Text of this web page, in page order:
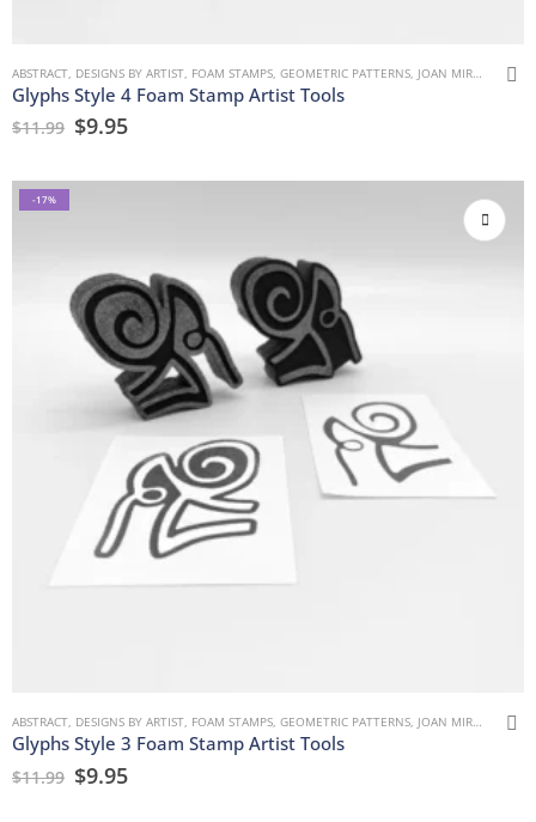
ABSTRACT, DESIGNS BY ARTIST, FOAM STAMPS, GEOMETRIC PATTERNS, JOAN MIRON
Glyphs Style 4 Foam Stamp Artist Tools
$11.99 $9.95
-17%
ABSTRACT, DESIGNS BY ARTIST, FOAM STAMPS, GEOMETRIC PATTERNS, JOAN MIRON
Glyphs Style 3 Foam Stamp Artist Tools
$11.99 $9.95